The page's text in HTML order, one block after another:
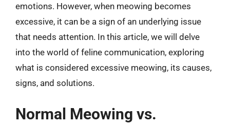
emotions. However, when meowing becomes
excessive, it can be a sign of an underlying issue
that needs attention. In this article, we will delve
into the world of feline communication, exploring
what is considered excessive meowing, its causes,
signs, and solutions.
Normal Meowing vs.